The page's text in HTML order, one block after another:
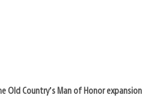
Old Country’s Man of Honor expansion